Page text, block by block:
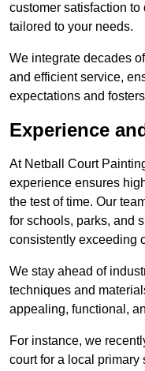
customer satisfaction
tailored to your needs.
We integrate decades
and efficient service,
expectations and
Experience
At Netball Court
experience ensures
the test of time. Our
for schools, parks, and
consistently exceeding
We stay ahead of
techniques and
appealing, functional,
For instance, we
court for a local